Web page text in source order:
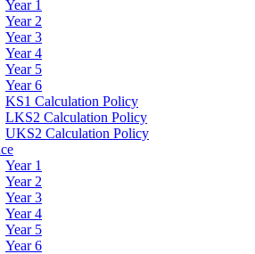
Year 1
Year 2
Year 3
Year 4
Year 5
Year 6
KS1 Calculation Policy
LKS2 Calculation Policy
UKS2 Calculation Policy
Year 1
Year 2
Year 3
Year 4
Year 5
Year 6